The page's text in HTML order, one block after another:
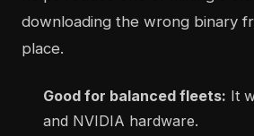
downloading the wrong binary
place.
Good for balanced fleets: It
and NVIDIA hardware.